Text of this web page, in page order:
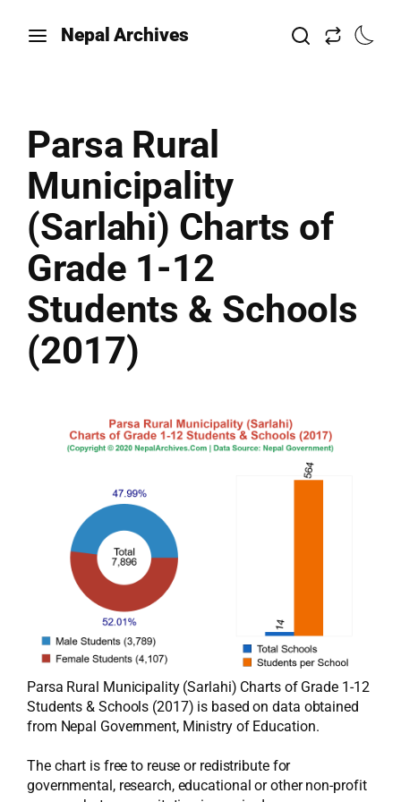
Nepal Archives
Parsa Rural
Municipality
(Sarlahi) Charts of
Grade 1-12
Students & Schools
(2017)
Parsa Rural Municipality (Sarlahi) Charts of Grade 1-12
Students & Schools (2017) is based on data obtained
from Nepal Government, Ministry of Education.
The chart is free to reuse or redistribute for
governmental, research, educational or other non-profit